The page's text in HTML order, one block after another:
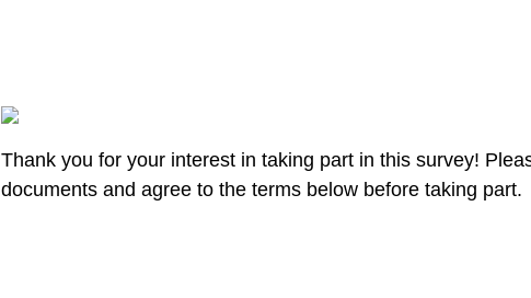
Thank you for your interest in taking part in this survey!
documents and agree to the terms below before taking part.